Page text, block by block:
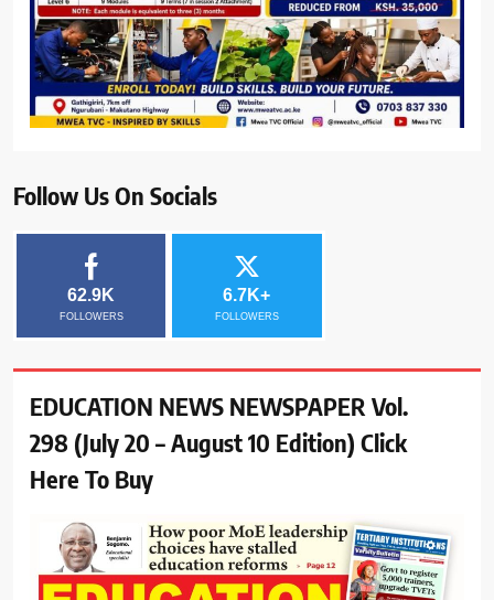
Follow Us On Socials
62.9K
FOLLOWERS
6.7K+
FOLLOWERS
EDUCATION NEWS NEWSPAPER Vol.
298 (July 20 – August 10 Edition) Click
Here To Buy